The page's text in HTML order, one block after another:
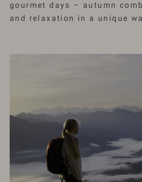
gourmet days – autumn
and relaxation in a unique